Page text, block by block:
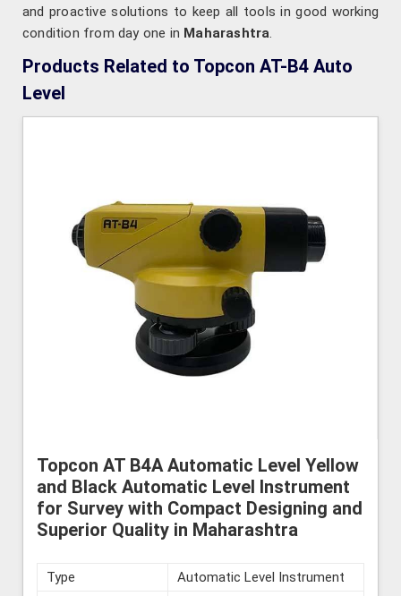
and proactive solutions to keep all tools in good working
condition from day one in Maharashtra.
Products Related to Topcon AT-B4 Auto
Level
Topcon AT B4A Automatic Level Yellow
and Black Automatic Level Instrument
for Survey with Compact Designing and
Superior Quality in Maharashtra
Type
Automatic Level Instrument